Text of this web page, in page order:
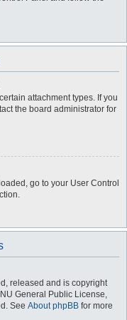
attachment types. If you
the board administrator for
go to your User Control
released and is copyright
General Public License,
See About phpBB for more